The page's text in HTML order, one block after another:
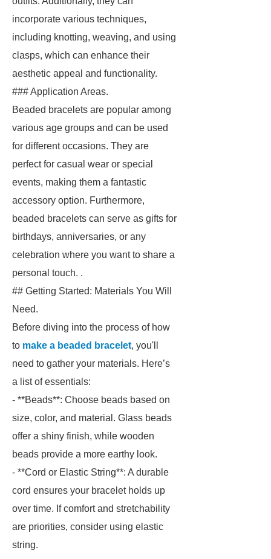
incorporate various techniques,
including knotting, weaving, and using
clasps, which can enhance their
aesthetic appeal and functionality.
### Application Areas.
Beaded bracelets are popular among
various age groups and can be used
for different occasions. They are
perfect for casual wear or special
events, making them a fantastic
accessory option. Furthermore,
beaded bracelets can serve as gifts for
birthdays, anniversaries, or any
celebration where you want to share a
personal touch. .
## Getting Started: Materials You Will
Need.
Before diving into the process of how
to make a beaded bracelet, you'll
need to gather your materials. Here’s
a list of essentials:
- **Beads**: Choose beads based on
size, color, and material. Glass beads
offer a shiny finish, while wooden
beads provide a more earthy look.
- **Cord or Elastic String**: A durable
cord ensures your bracelet holds up
over time. If comfort and stretchability
are priorities, consider using elastic
string.